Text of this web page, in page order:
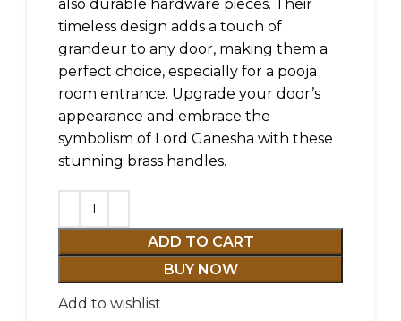
also durable hardware pieces. Their
timeless design adds a touch of
grandeur to any door, making them a
perfect choice, especially for a pooja
room entrance. Upgrade your door’s
appearance and embrace the
symbolism of Lord Ganesha with these
stunning brass handles.
ADD TO CART
BUY NOW
Add to wishlist